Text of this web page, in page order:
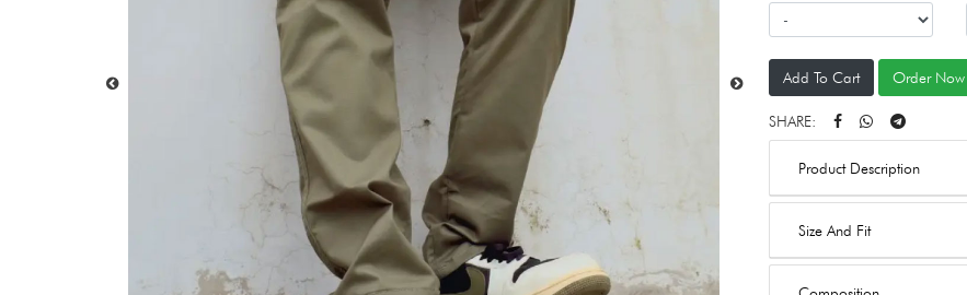
Add To Cart Order Now
SHARE:
Product Description
Size And Fit